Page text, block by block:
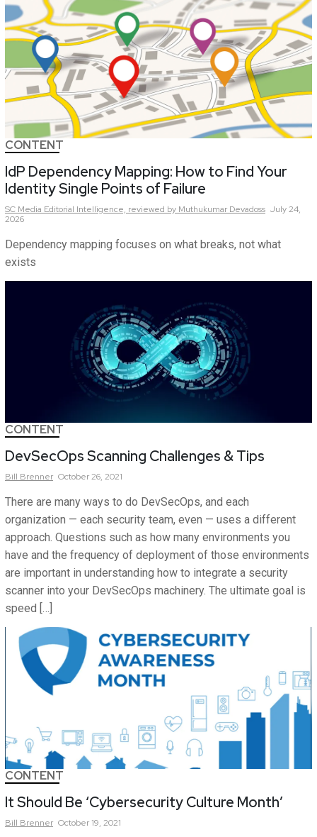
CONTENT
IdP Dependency Mapping: How to Find Your
Identity Single Points of Failure
SC Media Editorial Intelligence, reviewed by Muthukumar Devadoss July 24,
2026
Dependency mapping focuses on what breaks, not what
exists
CONTENT
DevSecOps Scanning Challenges & Tips
Bill Brenner October 26, 2021
There are many ways to do DevSecOps, and each
organization — each security team, even — uses a different
approach. Questions such as how many environments you
have and the frequency of deployment of those environments
are important in understanding how to integrate a security
scanner into your DevSecOps machinery. The ultimate goal is
speed […]
CONTENT
It Should Be ‘Cybersecurity Culture Month’
Bill Brenner October 19, 2021